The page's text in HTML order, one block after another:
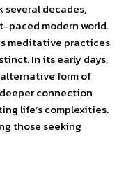
decades,
paced modern world.
meditative practices
In its early days,
form of
connection
life’s complexities.
those seeking